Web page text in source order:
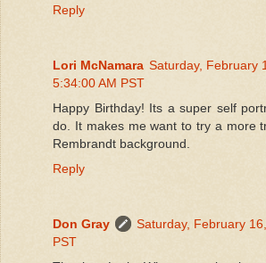
Reply
Lori McNamara Saturday, February
5:34:00 AM PST
Happy Birthday! Its a super self
do. It makes me want to try a more
Rembrandt background.
Reply
Don Gray
Saturday, February
PST